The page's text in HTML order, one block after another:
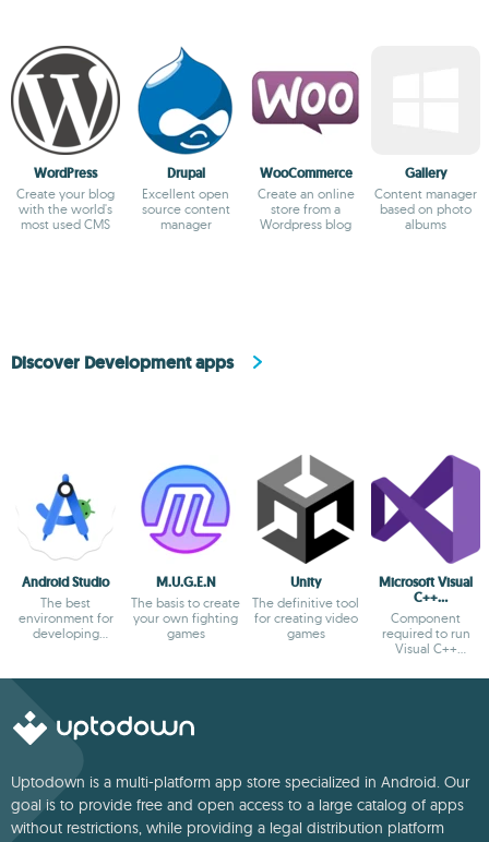
WordPress
Create your blog
with the world's
most used CMS
Drupal
Excellent open
source content
manager
WooCommerce
Create an online
store from a
Wordpress blog
Gallery
Content manager
based on photo
albums
Discover Development apps
Android Studio
The best
environment for
developing
M.U.G.E.N
The basis to create
your own fighting
games
Unity
The definitive tool
for creating video
games
Microsoft Visual
C++
Redistributable
Component
required to run
Visual C++
Uptodown is a multi-platform app store specialized in Android. Our
goal is to provide free and open access to a large catalog of apps
without restrictions, while providing a legal distribution platform